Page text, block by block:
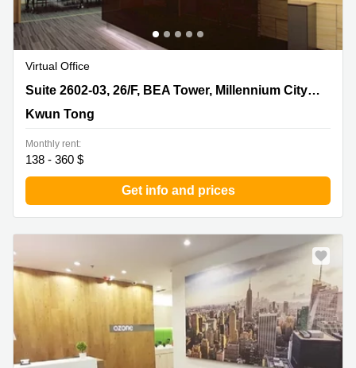
Virtual Office
Suite 2602-03, 26/F, BEA Tower, Millennium City 5, 418Suite 2602-03, 26/F, BEA Tower, Millennium City 5, 418 Kwun Tong Road
Kwun Tong
Monthly rent:
138 - 360 $
Get info and prices